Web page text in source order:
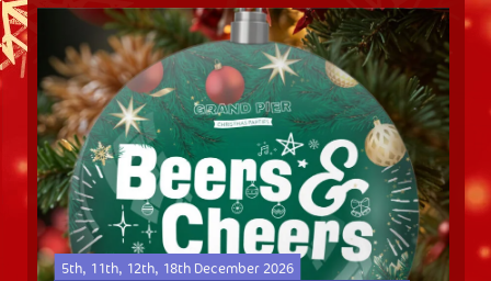
5th, 11th, 12th, 18th December 2026